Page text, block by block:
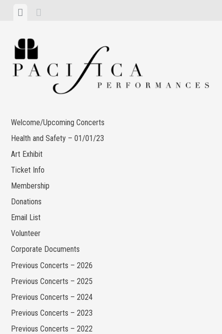
content
View
Welcome/Upcoming Concerts
Health and Safety – 01/01/23
Art Exhibit
Ticket Info
Membership
Donations
Email List
Volunteer
Corporate Documents
Previous Concerts – 2026
Previous Concerts – 2025
Previous Concerts – 2024
Previous Concerts – 2023
Previous Concerts – 2022